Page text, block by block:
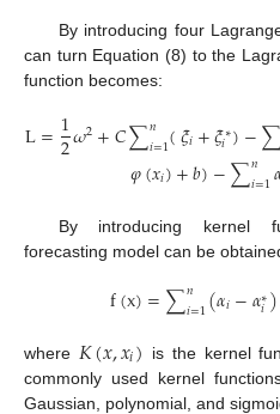
By introducing four
can turn Equation (8) to the
function becomes:
L=1
2𝜔2+𝐶∑𝑛
𝑖=1(𝜉𝑖+𝜉∗
𝑖)−
𝜑(𝑥𝑖)+𝑏)−∑𝑛
𝑖=1
By introducing kernel
forecasting model can be
f(x)=∑𝑛
𝑖=1(𝛼𝑖−𝛼∗
𝑖)
where 𝐾(𝑥,𝑥𝑖) is the kernel
commonly used kernel
Gaussian, polynomial, and